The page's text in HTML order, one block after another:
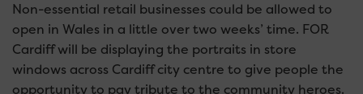
Non-essential retail businesses could be allowed to
open in Wales in a little over two weeks’ time. FOR
Cardiff will be displaying the portraits in store
windows across Cardiff city centre to give people the
opportunity to pay tribute to the community heroes.